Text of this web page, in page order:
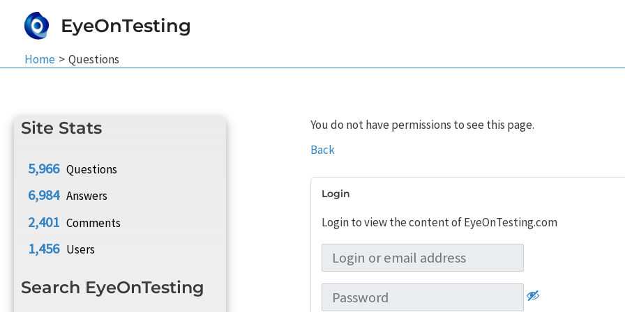
EyeOnTesting
Home Questions
Site Stats
5,966 Questions
6,984 Answers
2,401 Comments
1,456 Users
Search EyeOnTesting
You do not have permissions to see this page.
Back
Login
Login to view the content of EyeOnTesting.com